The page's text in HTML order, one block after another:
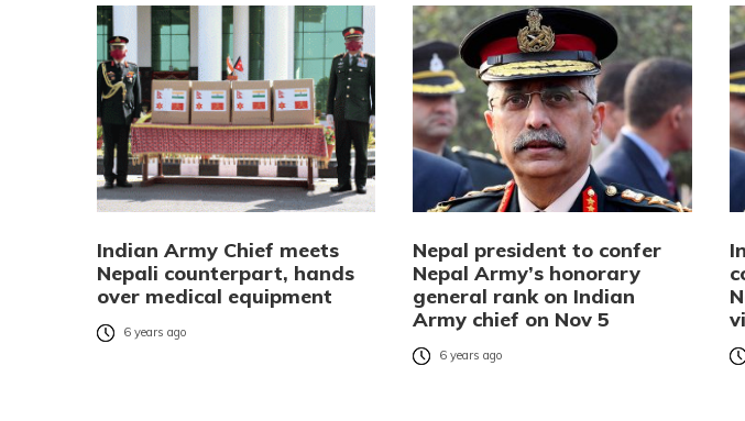
Indian Army Chief meets
Nepali counterpart, hands
over medical equipment
6 years ago
Nepal president to confer
Nepal Army’s honorary
general rank on Indian
Army chief on Nov 5
6 years ago